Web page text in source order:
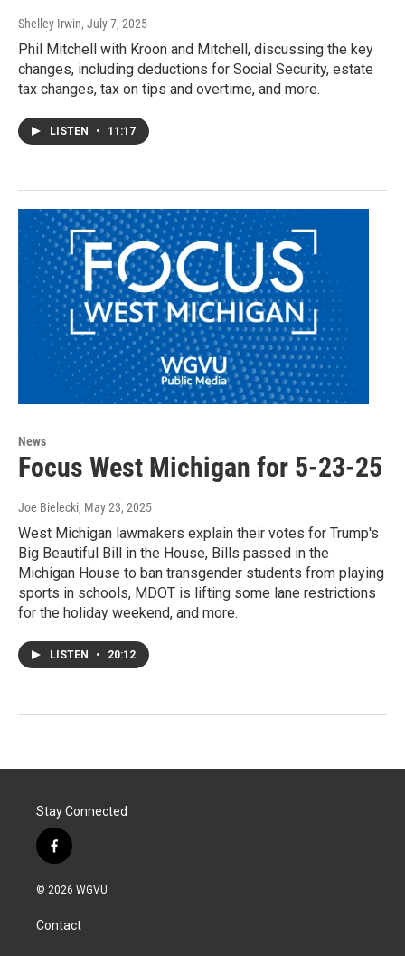
Shelley Irwin, July 7, 2025
Phil Mitchell with Kroon and Mitchell, discussing the key
changes, including deductions for Social Security, estate
tax changes, tax on tips and overtime, and more.
LISTEN • 11:17
News
Focus West Michigan for 5-23-25
Joe Bielecki, May 23, 2025
West Michigan lawmakers explain their votes for Trump's
Big Beautiful Bill in the House, Bills passed in the
Michigan House to ban transgender students from playing
sports in schools, MDOT is lifting some lane restrictions
for the holiday weekend, and more.
LISTEN • 20:12
Stay Connected
f
a
c
b
o
© 2026 WGVU
Contact